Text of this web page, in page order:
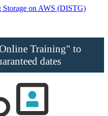
on AWS (DISTG)
Training" to
dates